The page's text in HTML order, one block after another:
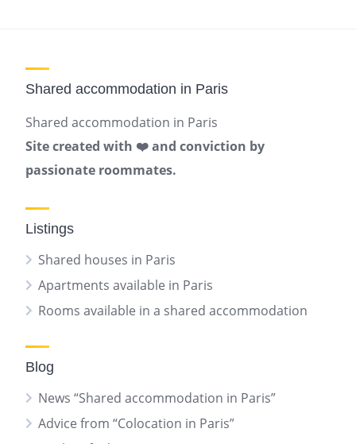
Shared accommodation in Paris
Shared accommodation in Paris
Site created with ❤️ and conviction by
passionate roommates.
Listings
Shared houses in Paris
Apartments available in Paris
Rooms available in a shared accommodation
Blog
News “Shared accommodation in Paris”
Advice from “Colocation in Paris”